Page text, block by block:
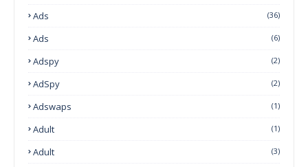
Ads (36)
Ads (6)
Adspy (2)
AdSpy (2)
Adswaps (1)
Adult (1)
Adult (3)